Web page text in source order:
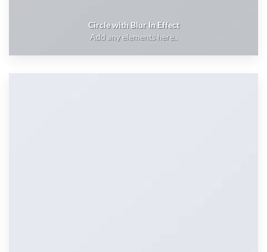
Circle with Blur In Effect
Add any elements here..